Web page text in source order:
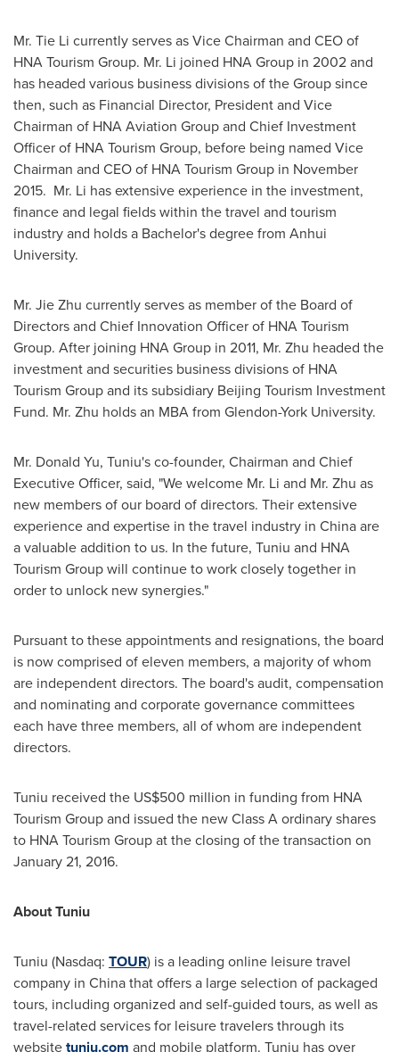
Mr. Tie Li currently serves as Vice Chairman and CEO of
HNA Tourism Group. Mr. Li joined HNA Group in 2002 and
has headed various business divisions of the Group since
then, such as Financial Director, President and Vice
Chairman of HNA Aviation Group and Chief Investment
Officer of HNA Tourism Group, before being named Vice
Chairman and CEO of HNA Tourism Group in November
2015. Mr. Li has extensive experience in the investment,
finance and legal fields within the travel and tourism
industry and holds a Bachelor's degree from Anhui
University.
Mr. Jie Zhu currently serves as member of the Board of
Directors and Chief Innovation Officer of HNA Tourism
Group. After joining HNA Group in 2011, Mr. Zhu headed the
investment and securities business divisions of HNA
Tourism Group and its subsidiary Beijing Tourism Investment
Fund. Mr. Zhu holds an MBA from Glendon-York University.
Mr. Donald Yu, Tuniu's co-founder, Chairman and Chief
Executive Officer, said, "We welcome Mr. Li and Mr. Zhu as
new members of our board of directors. Their extensive
experience and expertise in the travel industry in Chinaare
a valuable addition to us. In the future, Tuniu and HNA
Tourism Group will continue to work closely together in
order to unlock new synergies."
Pursuant to these appointments and resignations, the board
is now comprised of eleven members, a majority of whom
are independent directors. The board's audit, compensation
and nominating and corporate governance committees
each have three members, all of whom are independent
directors.
Tuniu received the US$500 million in funding from HNA
Tourism Group and issued the new Class A ordinary shares
to HNA Tourism Group at the closing of the transaction on
January 21, 2016.
About Tuniu
Tuniu (Nasdaq: TOUR) is a leading online leisure travel
company in Chinathat offers a large selection of packaged
tours, including organized and self-guided tours, as well as
travel-related services for leisure travelers through its
websitetuniu.com and mobile platform. Tuniu has over